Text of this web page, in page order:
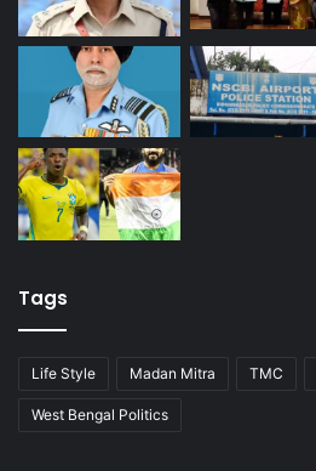
Tags
Life Style Madan Mitra TMC
West Bengal Politics